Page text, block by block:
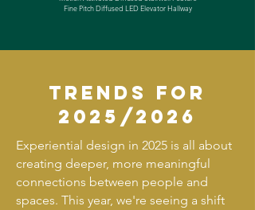
Fine Pitch Diffused LED Elevator Hallway
trends for
2025/2026
Experiential design in 2025 is all about
creating deeper, more meaningful
connections between people and
spaces. This year, we're seeing a shift